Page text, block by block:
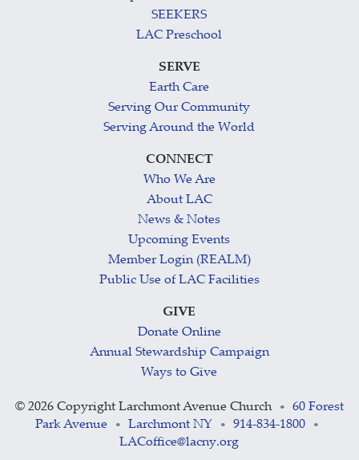
SEEKERS
LAC Preschool
SERVE
Earth Care
Serving Our Community
Serving Around the World
CONNECT
Who We Are
About LAC
News & Notes
Upcoming Events
Member Login (REALM)
Public Use of LAC Facilities
GIVE
Donate Online
Annual Stewardship Campaign
Ways to Give
© 2026 Copyright Larchmont Avenue Church •
60 Forest
Park Avenue
• Larchmont NY • 914-834-1800 •
LACoffice@lacny.org